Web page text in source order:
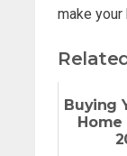
make your
Buying
Home